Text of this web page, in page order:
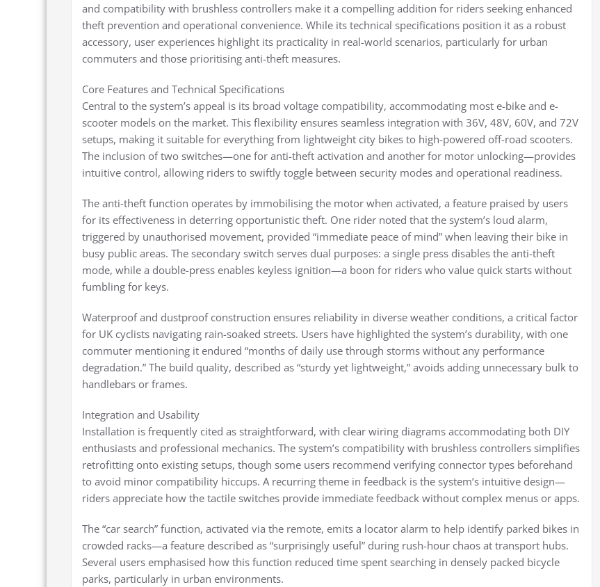
and compatibility with brushless controllers make it a compelling addition for riders seeking enhanced
theft prevention and operational convenience. While its technical specifications position it as a robust
accessory, user experiences highlight its practicality in real-world scenarios, particularly for urban
commuters and those prioritising anti-theft measures.
Core Features and Technical Specifications
Central to the system’s appeal is its broad voltage compatibility, accommodating most e-bike and e-
scooter models on the market. This flexibility ensures seamless integration with 36V, 48V, 60V, and 72V
setups, making it suitable for everything from lightweight city bikes to high-powered off-road scooters.
The inclusion of two switches—one for anti-theft activation and another for motor unlocking—provides
intuitive control, allowing riders to swiftly toggle between security modes and operational readiness.
The anti-theft function operates by immobilising the motor when activated, a feature praised by users
for its effectiveness in deterring opportunistic theft. One rider noted that the system’s loud alarm,
triggered by unauthorised movement, provided “immediate peace of mind” when leaving their bike in
busy public areas. The secondary switch serves dual purposes: a single press disables the anti-theft
mode, while a double-press enables keyless ignition—a boon for riders who value quick starts without
fumbling for keys.
Waterproof and dustproof construction ensures reliability in diverse weather conditions, a critical factor
for UK cyclists navigating rain-soaked streets. Users have highlighted the system’s durability, with one
commuter mentioning it endured “months of daily use through storms without any performance
degradation.” The build quality, described as “sturdy yet lightweight,” avoids adding unnecessary bulk to
handlebars or frames.
Integration and Usability
Installation is frequently cited as straightforward, with clear wiring diagrams accommodating both DIY
enthusiasts and professional mechanics. The system’s compatibility with brushless controllers simplifies
retrofitting onto existing setups, though some users recommend verifying connector types beforehand
to avoid minor compatibility hiccups. A recurring theme in feedback is the system’s intuitive design—
riders appreciate how the tactile switches provide immediate feedback without complex menus or apps.
The “car search” function, activated via the remote, emits a locator alarm to help identify parked bikes in
crowded racks—a feature described as “surprisingly useful” during rush-hour chaos at transport hubs.
Several users emphasised how this function reduced time spent searching in densely packed bicycle
parks, particularly in urban environments.